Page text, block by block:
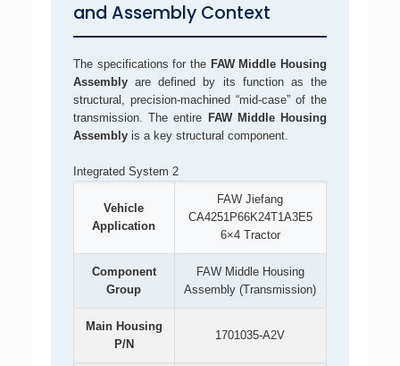
and Assembly Context
The specifications for the FAW Middle Housing
Assemblyare defined by its function as the
structural, precision-machined “mid-case” of the
transmission. The entire FAW Middle Housing
Assemblyis a key structural component.
Integrated System 2
Vehicle
Application
FAW Jiefang
CA4251P66K24T1A3E5
6×4 Tractor
Component
Group
FAW Middle Housing
Assembly (Transmission)
Main Housing
P/N
1701035-A2V